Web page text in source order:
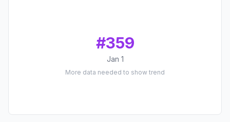
#359
Jan 1
More data needed to show trend